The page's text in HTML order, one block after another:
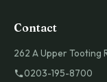
Contact
262 A Upper Tooting
0203-195-8700